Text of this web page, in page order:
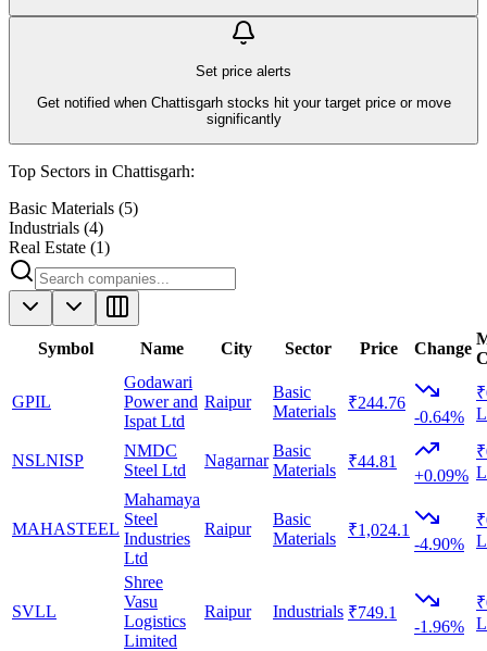
Set price alerts
Get notified when Chattisgarh stocks hit your target price or move
significantly
Top Sectors in Chattisgarh:
Basic Materials (5)
Industrials (4)
Real Estate (1)
Symbol Name City Sector Price Change
GPIL
Godawari
Power and
Ispat Ltd
Raipur
Basic
Materials
₹244.76
-0.64%
L
NSLNISP
NMDC
Steel Ltd
Nagarnar
Basic
Materials
₹44.81
+0.09% L
MAHASTEEL
Mahamaya
Steel
Industries
Ltd
Raipur
Basic
Materials
₹1,024.1
-4.90%
L
SVLL
Shree
Vasu
Logistics
Limited
Raipur Industrials ₹749.1
-1.96%
L